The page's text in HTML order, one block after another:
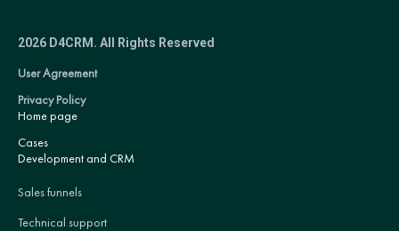
2026 D4CRM. All Rights Reserved
User Agreement
Privacy Policy
Home page
Cases
Development and CRM
Sales funnels
Technical support